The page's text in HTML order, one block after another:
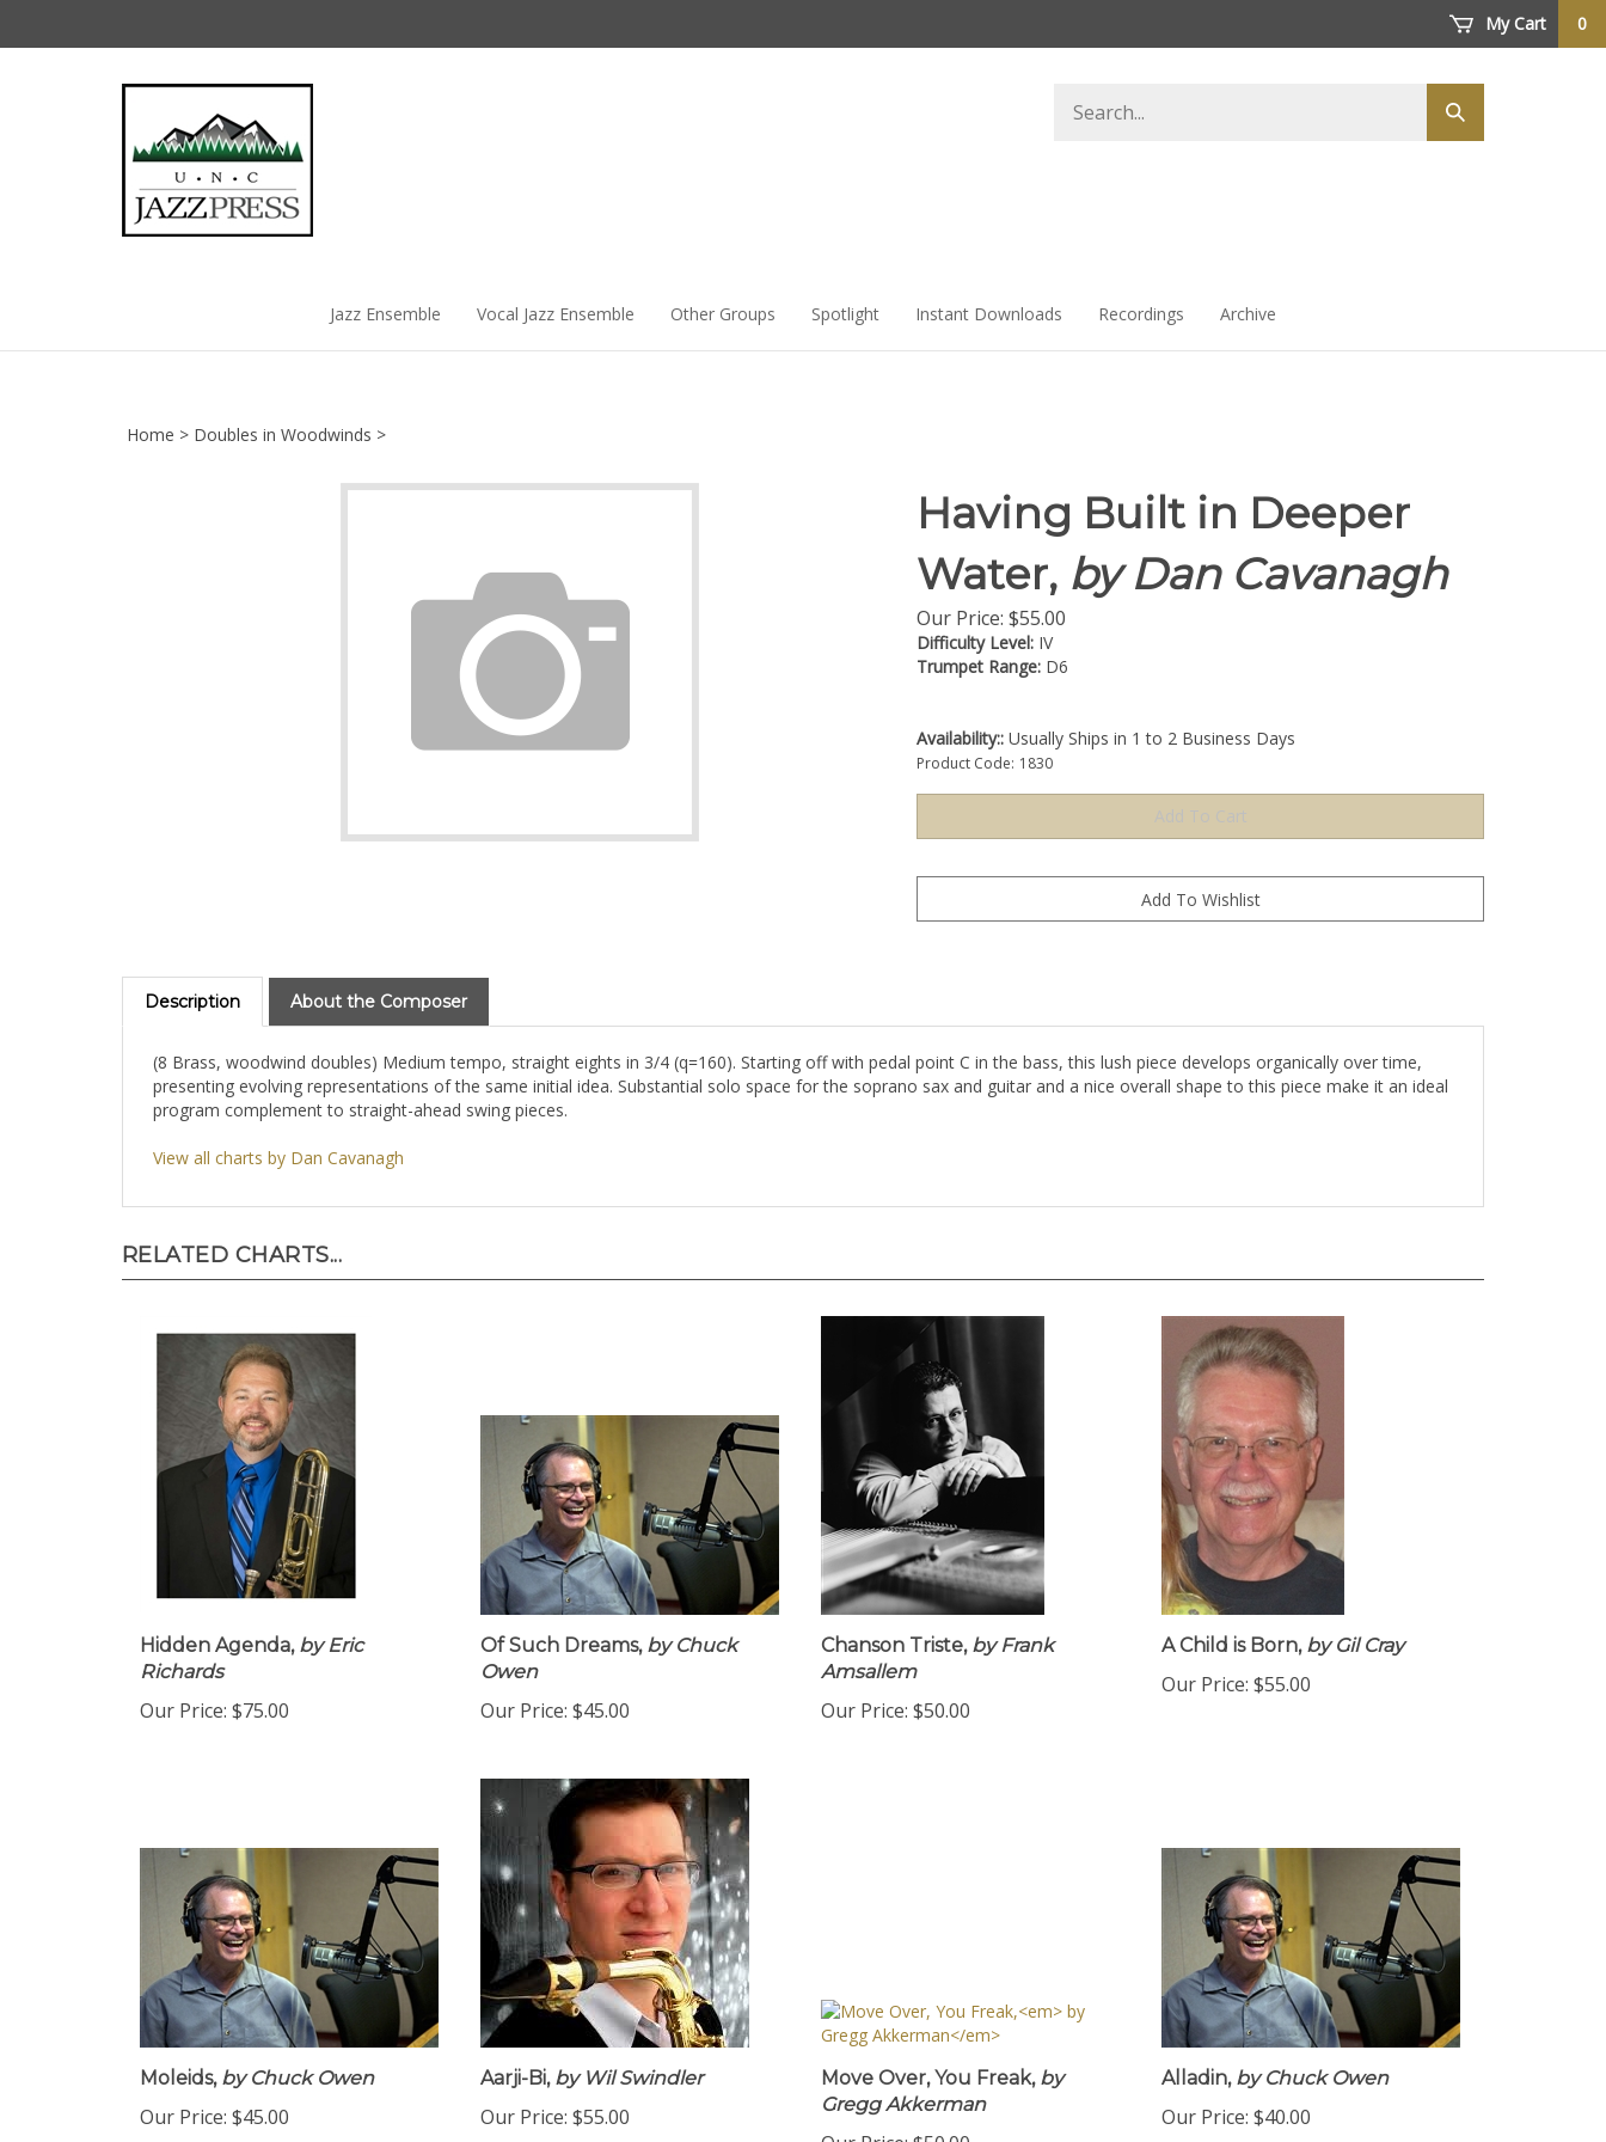
My Cart 0
store
Submit
search
Jazz Ensemble Vocal Jazz Ensemble Other Groups Spotlight Instant Downloads Recordings Archive
Home > Doubles in Woodwinds >
Having Built in Deeper
Water, by Dan Cavanagh
Our Price: $55.00
Difficulty Level: IV
Trumpet Range: D6
Availability:: Usually Ships in 1 to 2 Business Days
Product Code: 1830
Description About the Composer
(8 Brass, woodwind doubles) Medium tempo, straight eights in 3/4 (q=160). Starting off with pedal point C in the bass, this lush piece develops organically over time,
presenting evolving representations of the same initial idea. Substantial solo space for the soprano sax and guitar and a nice overall shape to this piece make it an ideal
program complement to straight-ahead swing pieces.
View all charts by Dan Cavanagh
RELATED CHARTS...
Hidden Agenda,by Eric
Richards
Our Price: $75.00
Of Such Dreams,by Chuck
Owen
Our Price: $45.00
Chanson Triste,by Frank
Amsallem
Our Price: $50.00
A Child is Born,by Gil Cray
Our Price: $55.00
Moleids,by Chuck Owen
Our Price: $45.00
Aarji-Bi,by Wil Swindler
Our Price: $55.00
Move Over, You Freak,by
Gregg Akkerman
Alladin,by Chuck Owen
Our Price: $40.00